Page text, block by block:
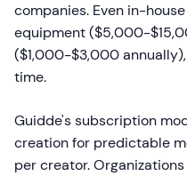
companies. Even in-
equipment ($5,000-
($1,000-$3,000
time.
Guidde's subscription
creation for predictable
per creator.